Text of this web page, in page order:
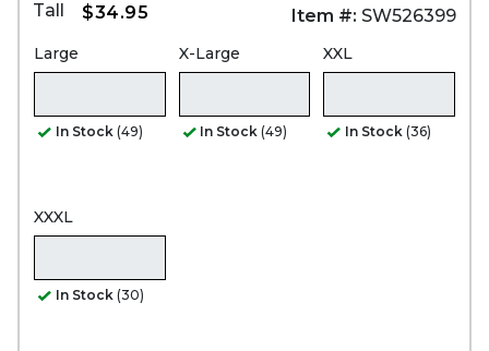
Tall $34.95 Item #: SW526399
Large
In Stock (49)
X-Large
In Stock (49)
XXL
In Stock (36)
XXXL
In Stock (30)